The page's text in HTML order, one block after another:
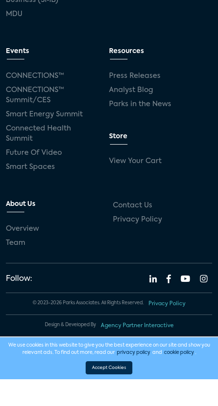
MDU
Events
CONNECTIONS™
CONNECTIONS™
Summit/CES
Smart Energy Summit
Connected Health
Summit
Future Of Video
Smart Spaces
Resources
Press Releases
Analyst Blog
Parks in the News
Store
View Your Cart
About Us
Overview
Team
Contact Us
Privacy Policy
Follow:
© 2023-2026 Parks Associates. All Rights Reserved. Privacy Policy
Design & Developed By Agency Partner Interactive
We use cookies in this website to give you the best experience on our site and show you
relevant ads. To find out more, read our privacy policy and cookie policy .
Accept Cookies